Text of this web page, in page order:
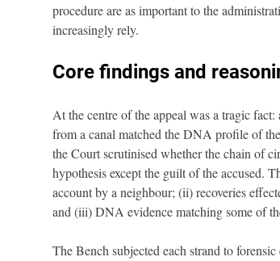
procedure are as important to the
increasingly rely.
Core findings and
At the centre of the appeal was a tragic
from a canal matched the DNA profile of
the Court scrutinised whether the chain of
hypothesis except the guilt of the accused.
account by a neighbour; (ii) recoveries
and (iii) DNA evidence matching some of
The Bench subjected each strand to